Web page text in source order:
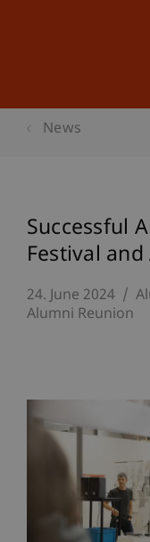
News
Successful
Festival
24. June 2024
Alumni Reunion